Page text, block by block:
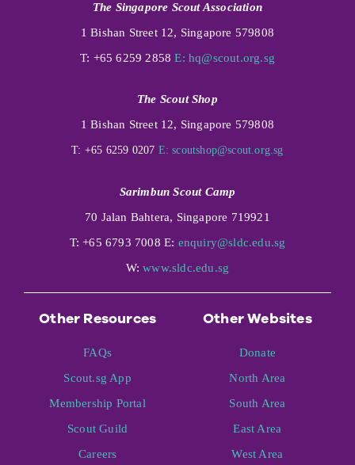
The Singapore Scout Association
1 Bishan Street 12, Singapore 579808
T: +65 6259 2858E: hq@scout.org.sg
The Scout Shop
1 Bishan Street 12, Singapore 579808
T: +65 6259 0207 E: scoutshop@scout.org.sg
Sarimbun Scout Camp
70 Jalan Bahtera, Singapore 719921
T: +65 6793 7008 E: enquiry@sldc.edu.sg
W:www.sldc.edu.sg
Other Resources
FAQs
Scout.sg App
Membership Portal
Scout Guild
Careers
Other Websites
Donate
North Area
South Area
East Area
West Area